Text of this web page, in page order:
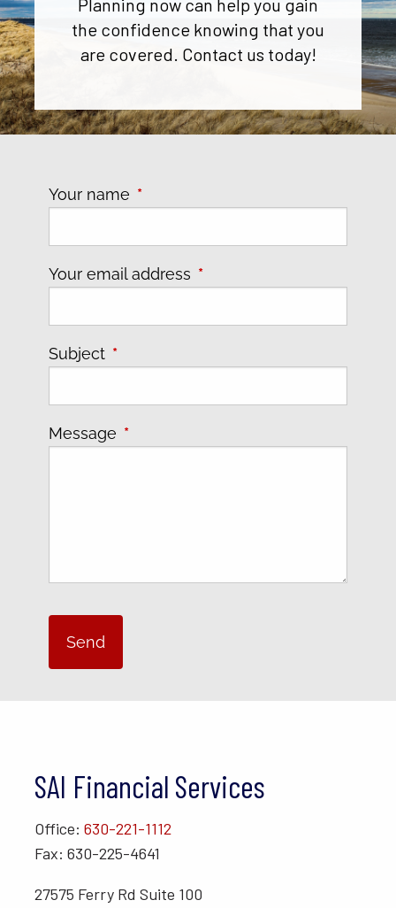
Planning now can help you gain
the confidence knowing that you
are covered. Contact us today!
Your name This field is required.
Your email address This field is required.
Subject This field is required.
Message This field is required.
SAI Financial Services
Office: 630-221-1112
Fax: 630-225-4641
27575 Ferry Rd Suite 100